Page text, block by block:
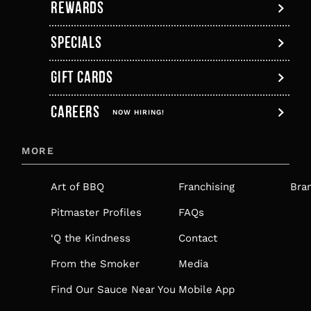
REWARDS
SPECIALS
GIFT CARDS
,
OPENS
A
NEW
TAB
CAREERS NOW HIRING!
MORE
Art of BBQ
Pitmaster Profiles
‘Q the Kindness
From the Smoker
Find Our Sauce Near You
Franchising
FAQs
Contact
Media
Mobile App